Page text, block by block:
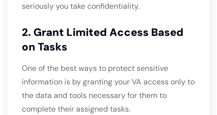
seriously you take confidentiality.
2. Grant Limited Access Based
on Tasks
One of the best ways to protect sensitive
information is by granting your VA access only to
the data and tools necessary for them to
complete their assigned tasks.